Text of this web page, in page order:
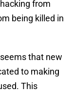
from
being killed in
that new
to making
This